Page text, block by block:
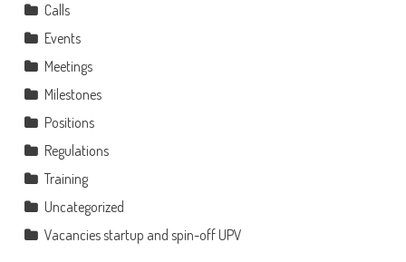
Calls
Events
Meetings
Milestones
Positions
Regulations
Training
Uncategorized
Vacancies startup and spin-off UPV